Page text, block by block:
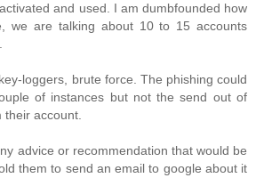
and used. I am dumbfounded how
we are talking about 10 to 15 accounts
loggers, brute force. The phishing could
of instances but not the send out of
their account.
advice or recommendation that would be
them to send an email to google about it